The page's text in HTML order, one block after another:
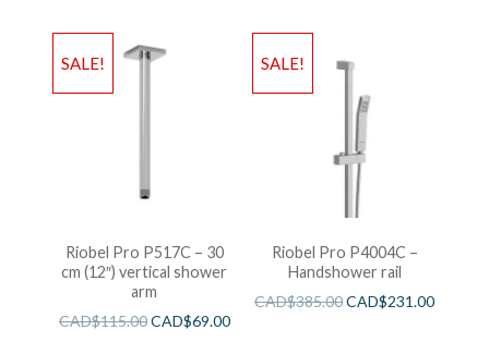
SALE!
Riobel Pro P517C – 30
cm (12″) vertical shower
arm
CAD$115.00CAD$69.00
SALE!
Riobel Pro P4004C –
Handshower rail
CAD$385.00CAD$231.00